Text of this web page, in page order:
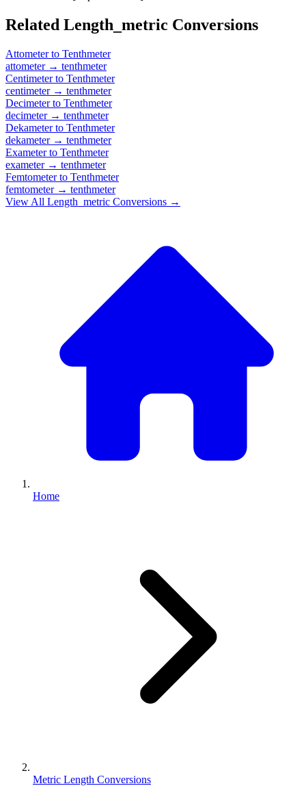
Related Length_metric Conversions
Attometerto Tenthmeter
attometer→ tenthmeter
Centimeterto Tenthmeter
centimeter→ tenthmeter
Decimeterto Tenthmeter
decimeter→ tenthmeter
Dekameterto Tenthmeter
dekameter→ tenthmeter
Exameterto Tenthmeter
exameter→ tenthmeter
Femtometerto Tenthmeter
femtometer→ tenthmeter
View All Length_metric Conversions →
Home
Metric Length Conversions